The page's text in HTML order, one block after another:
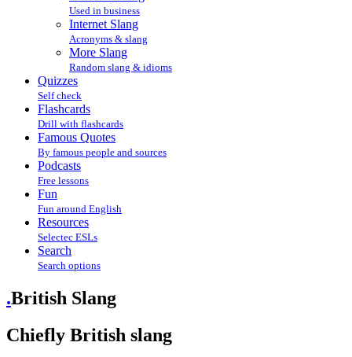
Used in business
Internet Slang
Acronyms & slang
More Slang
Random slang & idioms
Quizzes
Self check
Flashcards
Drill with flashcards
Famous Quotes
By famous people and sources
Podcasts
Free lessons
Fun
Fun around English
Resources
Selectec ESLs
Search
Search options
.British Slang
Chiefly British slang